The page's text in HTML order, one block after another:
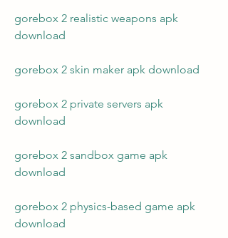
gorebox 2 realistic weapons apk
download
gorebox 2 skin maker apk download
gorebox 2 private servers apk
download
gorebox 2 sandbox game apk
download
gorebox 2 physics-based game apk
download